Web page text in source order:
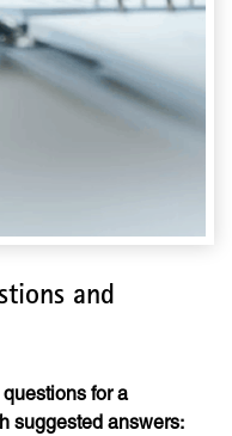
and
for a
suggested answers: